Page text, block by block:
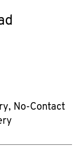
No-Contact